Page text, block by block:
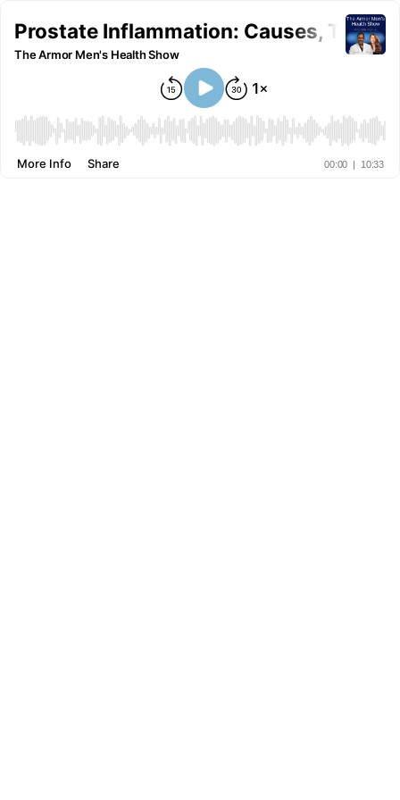
Prostate Inflammation: Causes,
The Armor Men's Health Show
00:00 | 10:33
More Info Share